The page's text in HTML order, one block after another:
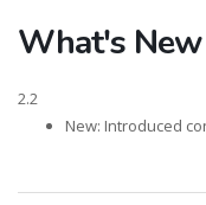
What's New
2.2
New: Introduced